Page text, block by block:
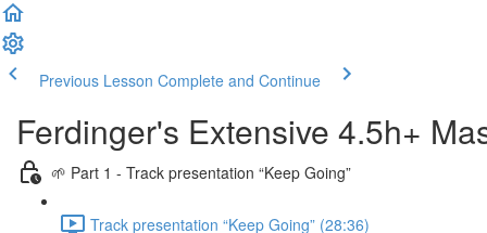
Previous Lesson Complete and Continue
Ferdinger's Extensive 4.5h+
🌱 Part 1 - Track presentation “Keep Going”
Track presentation “Keep Going” (28:36)